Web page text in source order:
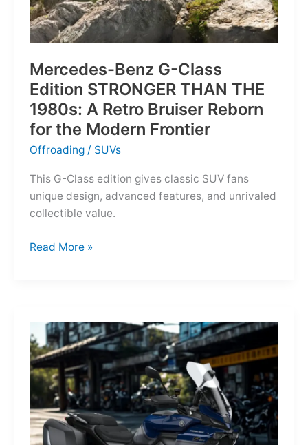
Mercedes-Benz G-Class
Edition STRONGER THAN THE
1980s: A Retro Bruiser Reborn
for the Modern Frontier
Offroading / SUVs
This G-Class edition gives classic SUV fans
unique design, advanced features, and unrivaled
collectible value.
Mercedes-
STRONGER
THAN
THE
1980s:
A
Retro
Bruiser
Read More »